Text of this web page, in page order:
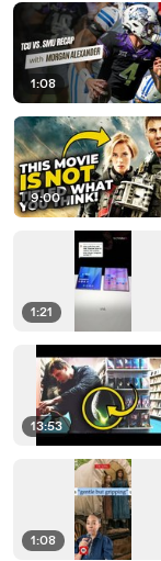
1:08
9:00
1:21
13:53
1:08